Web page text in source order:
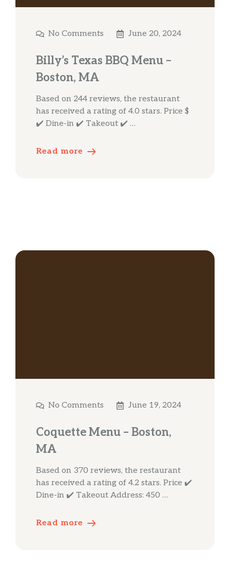
No Comments June 20, 2024
Billy’s Texas BBQ Menu –
Boston, MA
Based on 244 reviews, the restaurant
has received a rating of 4.0 stars. Price $
✔️ Dine-in ✔️ Takeout ✔️ …
Read more
No Comments June 19, 2024
Coquette Menu – Boston,
MA
Based on 370 reviews, the restaurant
has received a rating of 4.2 stars. Price ✔️
Dine-in ✔️ Takeout Address: 450 …
Read more